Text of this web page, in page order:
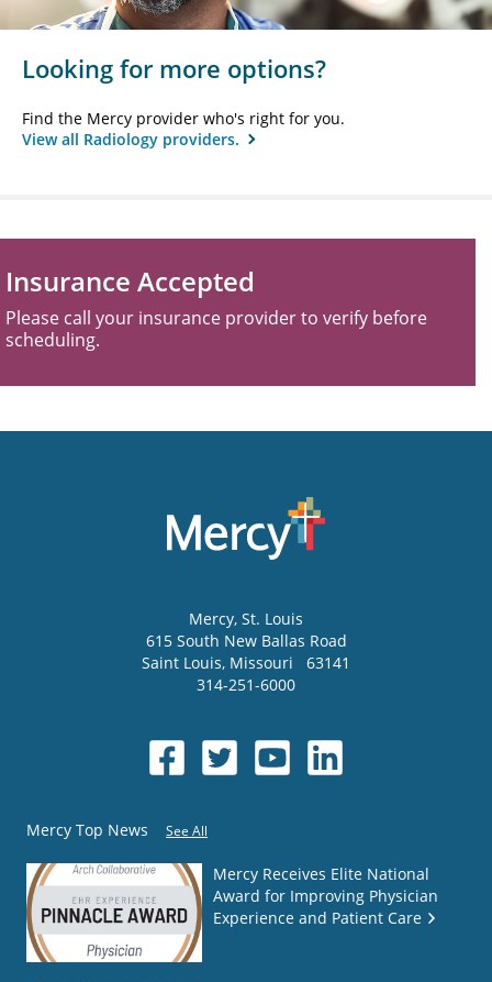
Looking for more options?
Find the Mercy provider who's right for you.
View all Radiology providers.
Insurance Accepted
Please call your insurance provider to verify before
scheduling.
Mercy, St. Louis
615 South New Ballas Road
Saint Louis, Missouri
63141
314-251-6000
Mercy Top News See All
Mercy Receives Elite National
Award for Improving Physician
Experience and Patient Care